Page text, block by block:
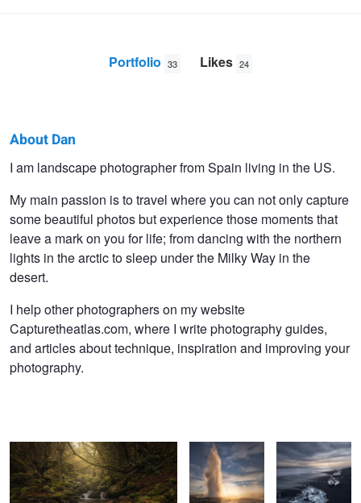
Portfolio 33 Likes 24
Dan
Zafra
About Dan
I am landscape photographer from Spain living in the US.
My main passion is to travel where you can not only capture
some beautiful photos but experience those moments that
leave a mark on you for life; from dancing with the northern
lights in the arctic to sleep under the Milky Way in the
desert.
I help other photographers on my website
Capturetheatlas.com, where I write photography guides,
and articles about technique, inspiration and improving your
photography.